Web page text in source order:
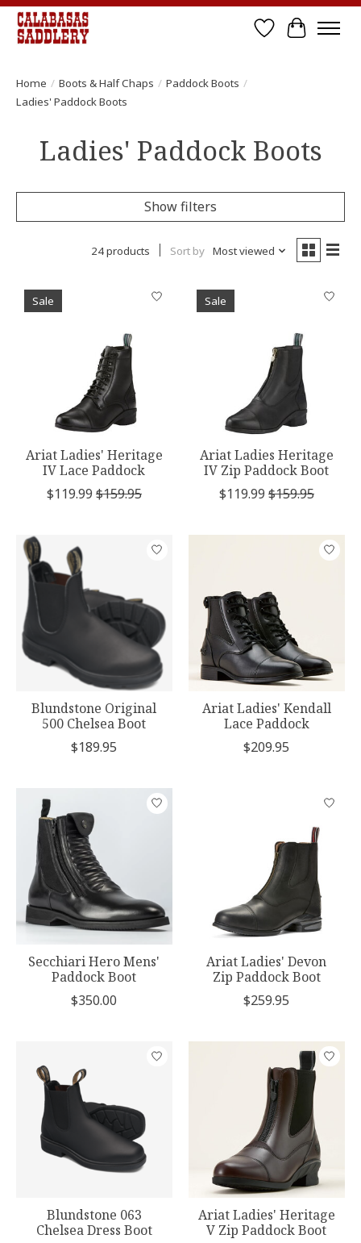
Wish List
Cart
Home / Boots & Half Chaps / Paddock Boots /
Ladies' Paddock Boots
Ladies' Paddock Boots
Show filters
24 products Sort by Most viewed
Sale
Ariat Ladies' Heritage
IV Lace Paddock
$119.99 $159.95
Sale
Ariat Ladies Heritage
IV Zip Paddock Boot
$119.99 $159.95
Blundstone Original
500 Chelsea Boot
$189.95
Ariat Ladies' Kendall
Lace Paddock
$209.95
Secchiari Hero Mens'
Paddock Boot
$350.00
Ariat Ladies' Devon
Zip Paddock Boot
$259.95
Blundstone 063
Chelsea Dress Boot
Ariat Ladies' Heritage
V Zip Paddock Boot